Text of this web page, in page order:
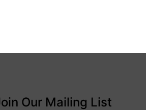
Our Mailing List